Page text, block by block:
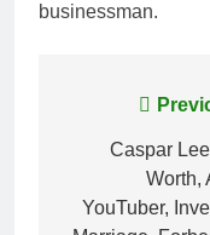
businessman.
navigation
Caspar
Worth,
YouTuber,